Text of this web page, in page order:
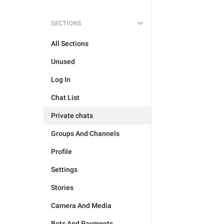
SECTIONS
All Sections
Unused
Log In
Chat List
Private chats
Groups And Channels
Profile
Settings
Stories
Camera And Media